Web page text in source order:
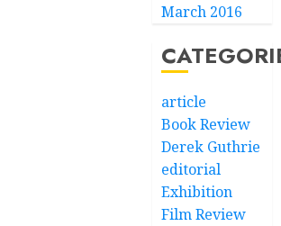
March 2016
article
Book Review
Derek Guthrie
editorial
Exhibition
Film Review